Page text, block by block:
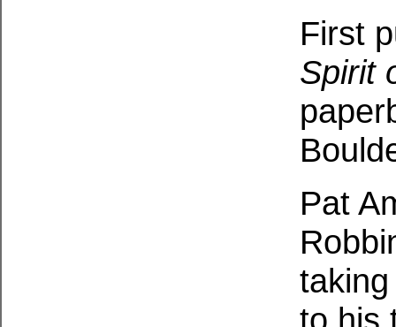
First
Spirit
Pat